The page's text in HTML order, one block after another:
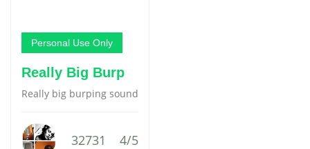
Personal Use Only
Really Big Burp
Really big burping sound
32731 4/5